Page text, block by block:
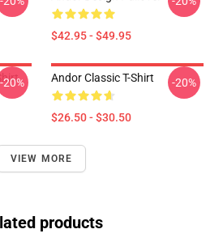
$42.95 - $49.95
-20% Andor Classic T-Shirt
$26.50 - $30.50
-20%
VIEW MORE
products